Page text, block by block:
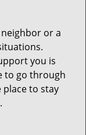
or a
you is
to go through
place to stay